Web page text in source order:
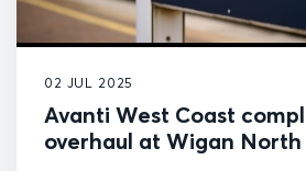
02 JUL 2025
Avanti West Coast
overhaul at Wigan